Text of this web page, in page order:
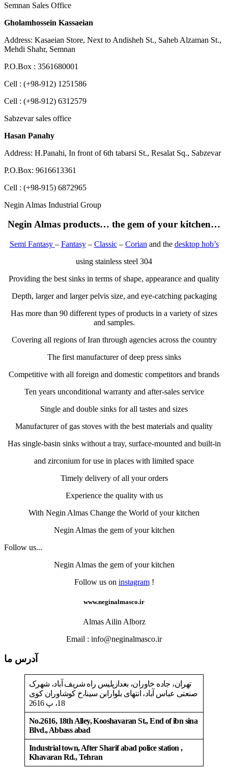
Semnan Sales Office
Gholamhossein Kassaeian
Address: Kasaeian Store, Next to Andisheh St., Saheb Alzaman St.,
Mehdi Shahr, Semnan
P.O.Box : 3561680001
Cell : (+98-912) 1251586
Cell : (+98-912) 6312579
Sabzevar sales office
Hasan Panahy
Address: H.Panahi, In front of 6th tabarsi St., Resalat Sq., Sabzevar
P.O.Box: 9616613361
Cell : (+98-915) 6872965
Negin Almas Industrial Group
Negin Almas products… the gem of your kitchen…
Semi Fantasy – Fantasy– Classic– Corian and the desktop hob’s
using stainless steel 304
Providing the best sinks in terms of shape, appearance and quality
Depth, larger and larger pelvis size, and eye-catching packaging
Has more than 90 different types of products in a variety of sizes
and samples.
Covering all regions of Iran through agencies across the country
The first manufacturer of deep press sinks
Competitive with all foreign and domestic competitors and brands
Ten years unconditional warranty and after-sales service
Single and double sinks for all tastes and sizes
Manufacturer of gas stoves with the best materials and quality
Has single-basin sinks without a tray, surface-mounted and built-in
and zirconium for use in places with limited space
Timely delivery of all your orders
Experience the quality with us
With Negin Almas Change the World of your kitchen
Negin Almas the gem of your kitchen
Follow us...
Negin Almas the gem of your kitchen
Follow us on instagram!
www.neginalmasco.ir
Almas Ailin Alborz
Email : info@neginalmasco.ir
آدرس ما
تهران، جاده خاوران، بعدازپلیس راه شریف آباد، شهرک
صنعتی عباس آباد، انتهای بلوارابن سینا،خ کوشاوران کوی
18، پ 2616
No.2616, 18th Alley, Kooshavaran St., End of ibn sina
Blvd., Abbass abad
Industrial town, After Sharif abad police station ,
Khavaran Rd., Tehran